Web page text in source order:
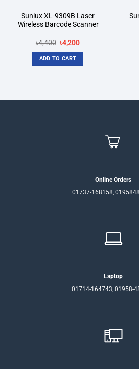
Sunlux XL-9309B Laser
Wireless Barcode Scanner
৳4,400 Original
price
was:
৳4,400.
৳4,200Current
ADD TO CART
Online Orders
01737-168158,
Laptop
01714-164743, 01958-